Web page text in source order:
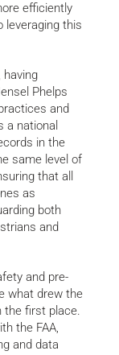
efficiently
leveraging this
having
Phelps
and
a national
in the
same level of
that all
as
both
and
and pre-
what drew the
the first place.
the FAA,
and data